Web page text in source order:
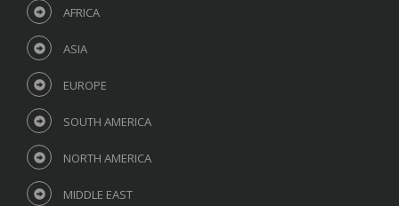
AFRICA
ASIA
EUROPE
SOUTH AMERICA
NORTH AMERICA
MIDDLE EAST